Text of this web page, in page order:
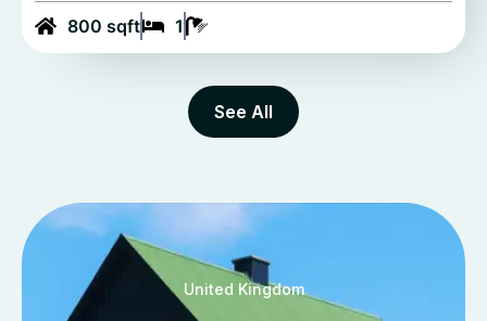
800 sqft 1
See All
United Kingdom